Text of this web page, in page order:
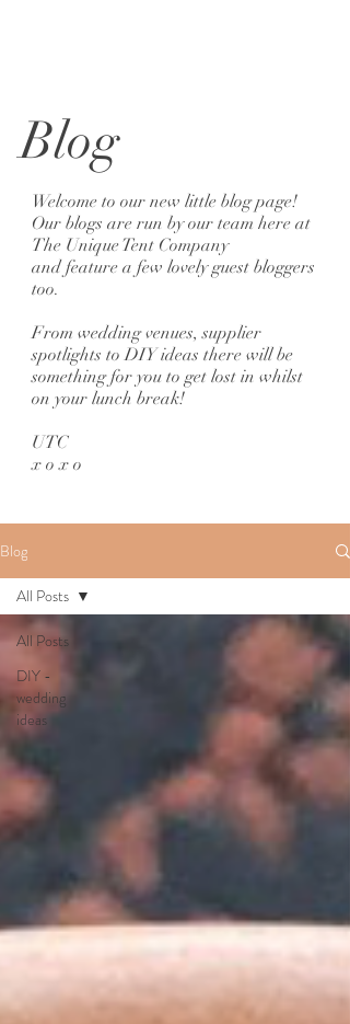
Blog
Welcome to our new little blog page!
Our blogs are run by our team here at
The Unique Tent Company
and feature a few lovely guest bloggers
too.
From wedding venues, supplier
spotlights to DIY ideas there will be
something for you to get lost in whilst
on your lunch break!
UTC
x o x o
Blog
All Posts
DIY -
wedding
ideas
All Posts